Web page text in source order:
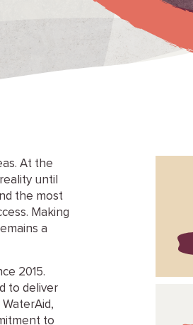
At the
until
the most
Making
a
2015.
to deliver
to